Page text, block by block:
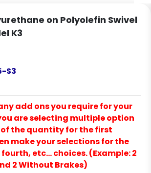
on Polyolefin Swivel
K3
S3
add ons you require for your
are selecting multiple option
the quantity for the first
make your selections for the
etc… choices. (Example: 2
2 Without Brakes)